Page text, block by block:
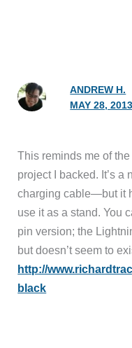
ANDREW H.
MAY 28,
This reminds me of
project I backed. It’s
charging cable—but it
use it as a stand. You
pin version; the
but doesn’t seem to
http://
black